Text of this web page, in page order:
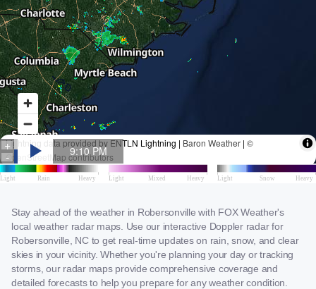
Stay ahead of the weather in Robersonville with FOX Weather's
local weather radar maps. Use our interactive Doppler radar for
Robersonville, NC to get real-time updates on rain, snow, and clear
skies in your vicinity. Whether you're planning your day or tracking
storms, our radar maps provide comprehensive coverage and
detailed forecasts to help you prepare for any weather condition.